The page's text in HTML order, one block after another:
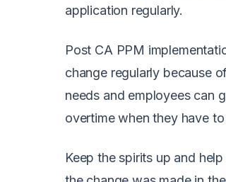
application regularly.
Post CA PPM
change regularly because
needs and employees can
overtime when they have
Keep the spirits up and